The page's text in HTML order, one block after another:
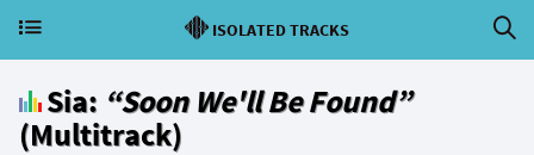
ISOLATED TRACKS
Sia: “Soon We'll Be Found”
(Multitrack)